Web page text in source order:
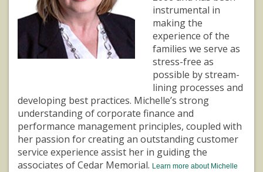
instrumental in
making the
experience of the
families we serve as
stress-free as
possible by stream-
lining processes and
developing best practices. Michelle’s strong
understanding of corporate finance and
performance management principles, coupled with
her passion for creating an outstanding customer
service experience assist her in guiding the
associates of Cedar Memorial. Learn more about Michelle